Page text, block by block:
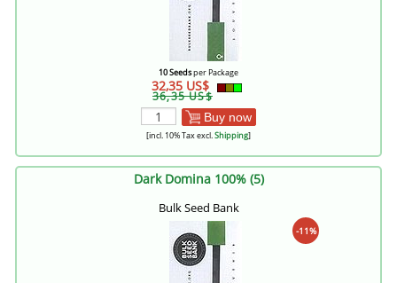
10 Seedsper Package
32,35 US$
36,35 US$
Buy now
[incl. 10% Tax excl.Shipping]
Dark Domina 100% (5)
Bulk Seed Bank
-11%